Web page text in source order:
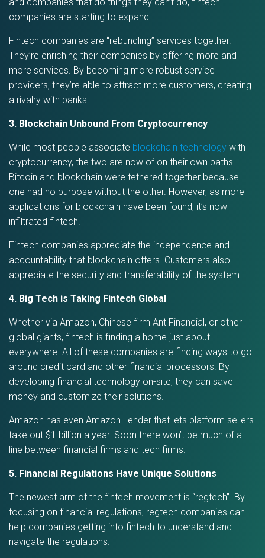
companies are starting to expand.
Fintech companies are “rebundling” services together.
They’re enriching their companies by offering more and
more services. By becoming more robust service
providers, they’re able to attract more customers, creating
a rivalry with banks.
3. Blockchain Unbound From Cryptocurrency
While most people associate blockchain technology with
cryptocurrency, the two are now of on their own paths.
Bitcoin and blockchain were tethered together because
one had no purpose without the other. However, as more
applications for blockchain have been found, it’s now
infiltrated fintech.
Fintech companies appreciate the independence and
accountability that blockchain offers. Customers also
appreciate the security and transferability of the system.
4. Big Tech is Taking Fintech Global
Whether via Amazon, Chinese firm Ant Financial, or other
global giants, fintech is finding a home just about
everywhere. All of these companies are finding ways to go
around credit card and other financial processors. By
developing financial technology on-site, they can save
money and customize their solutions.
Amazon has even Amazon Lender that lets platform sellers
take out $1 billion a year. Soon there won’t be much of a
line between financial firms and tech firms.
5. Financial Regulations Have Unique Solutions
The newest arm of the fintech movement is “regtech”. By
focusing on financial regulations, regtech companies can
help companies getting into fintech to understand and
navigate the regulations.